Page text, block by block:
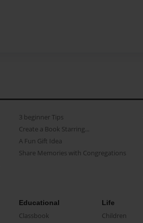
3 beginner Tips
Create a Book Starring...
A Fun Gift Idea
Share Memories with Congregations
Educational
Classbook
Life
Children